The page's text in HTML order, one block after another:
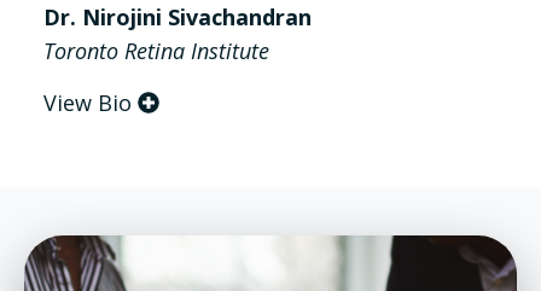
Dr. Nirojini Sivachandran
Toronto Retina Institute
View Bio